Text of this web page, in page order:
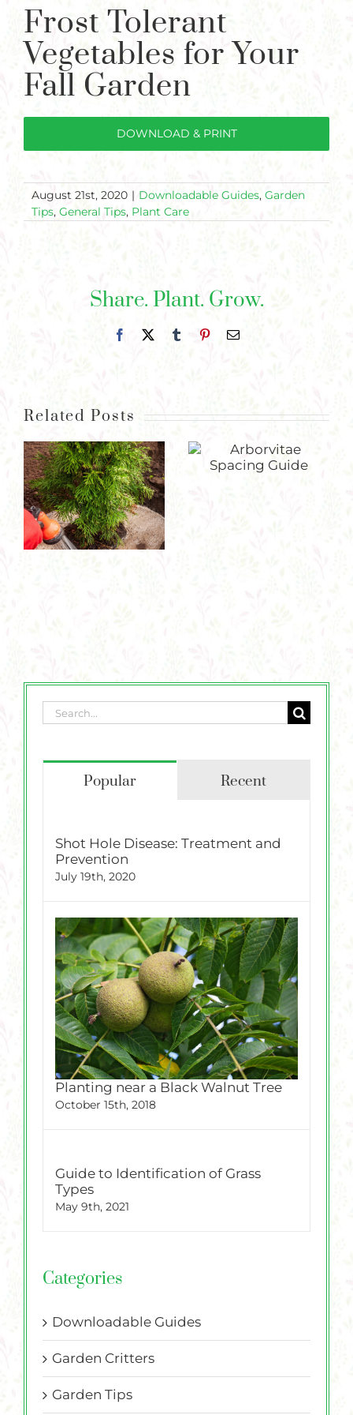
Garden Supplies
Tips & Resources
Customer Services
Product Requests
Plant Finder
Larger
Image
Frost Tolerant
Vegetables for Your
Fall Garden
DOWNLOAD & PRINT
August 21st, 2020 | Downloadable Guides, Garden
Tips, General Tips, Plant Care
Share. Plant. Grow.
Facebook Tumblr PinterestEmail
Related Posts
Search
Popular Recent
Shot Hole Disease: Treatment and
Prevention
July 19th, 2020
Planting near a Black Walnut Tree
October 15th, 2018
Guide to Identification of Grass
Types
May 9th, 2021
Categories
Downloadable Guides
Garden Critters
Garden Tips